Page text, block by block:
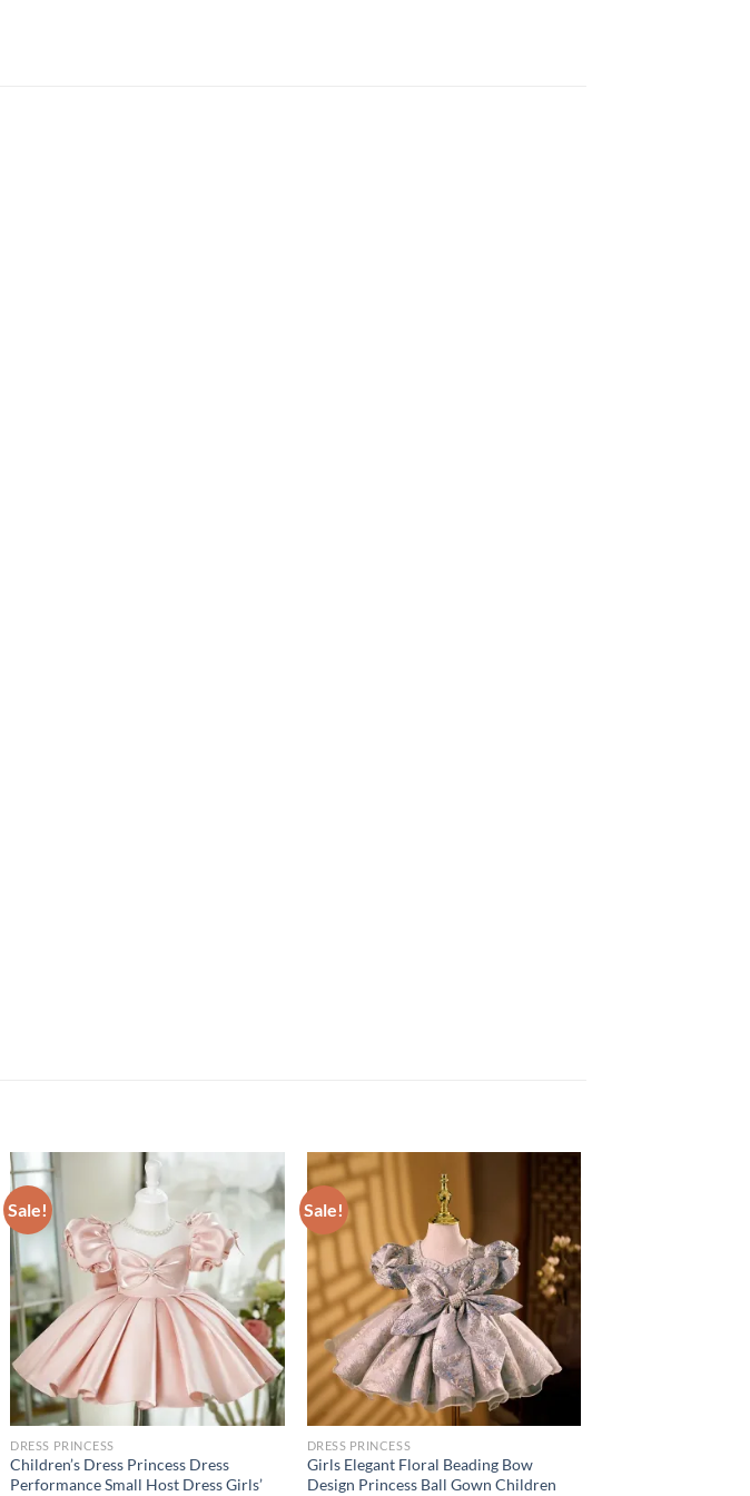
Sale!
DRESS PRINCESS
Children’s Dress Princess Dress
Performance Small Host Dress Girls’
Sale!
DRESS PRINCESS
Girls Elegant Floral Beading Bow
Design Princess Ball Gown Children